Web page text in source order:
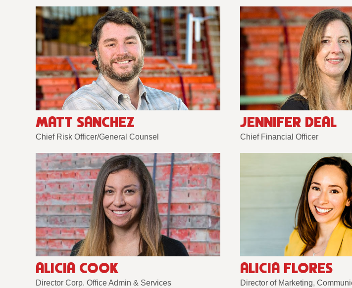
MATT SANCHEZ
Chief Risk Officer/General Counsel
JENNIFER DEAL
Chief Financial Officer
ALICIA COOK
Director Corp. Office Admin & Services
ALICIA FLORES
Director of Marketing,